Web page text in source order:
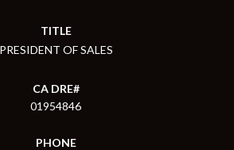
TITLE
PRESIDENT OF SALES
01954846
PHONE